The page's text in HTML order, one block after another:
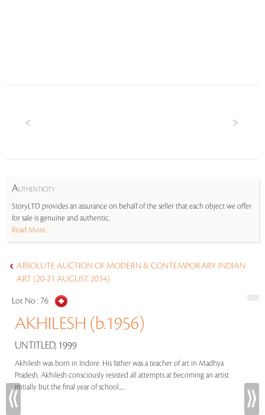
AUTHENTICITY
StoryLTD provides an assurance on behalf of the seller that each object we offer
for sale is genuine and authentic.
Read More...
ABSOLUTE AUCTION OF MODERN & CONTEMPORARY INDIAN
ART (20-21 AUGUST 2014)
Lot No :76
AKHILESH (b.1956)
UNTITLED, 1999
Akhilesh was born in Indore. His father was a teacher of art in Madhya
Pradesh. Akhilesh consciously resisted all attempts at becoming an artist
initially but the final year of school.....